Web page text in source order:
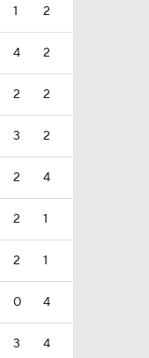
1 2
4 2
2 2
3 2
2 4
2 1
2 1
0 4
3 4